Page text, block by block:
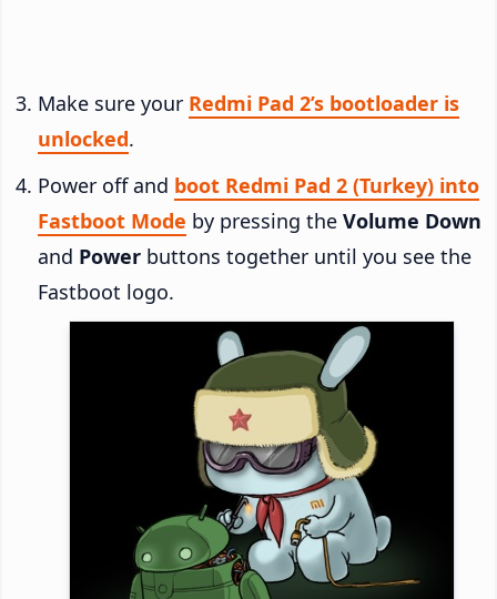
Make sure your Redmi Pad 2’s bootloader is
unlocked.
Power off and boot Redmi Pad 2 (Turkey) into
Fastboot Mode by pressing the Volume Down
and Power buttons together until you see the
Fastboot logo.